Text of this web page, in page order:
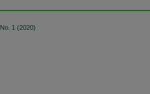
No. 1 (2020)